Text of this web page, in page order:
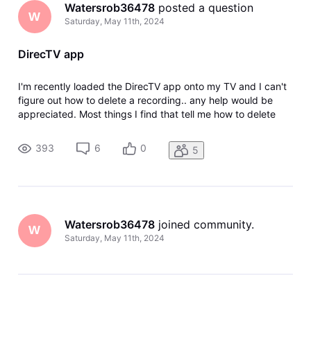
W
Watersrob36478 posted a question
Saturday, May 11th, 2024
DirecTV app
I'm recently loaded the DirecTV app onto my TV and I can't
figure out how to delete a recording.. any help would be
appreciated. Most things I find that tell me how to delete
DirecTV with the dish but I was able to download the app so
I don'
393 6 0 5
W Watersrob36478 joined community.
Saturday, May 11th, 2024